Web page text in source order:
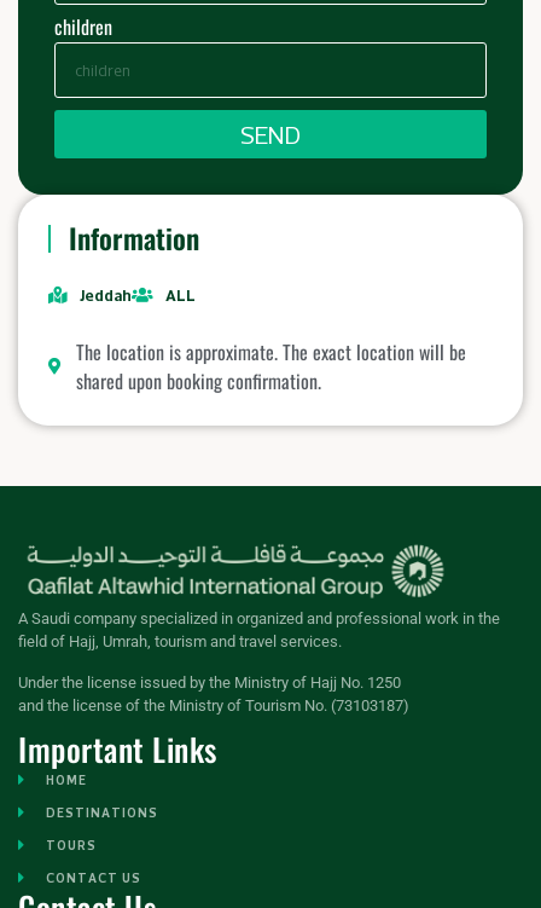
children
SEND
Information
Jeddah
ALL
The location is approximate. The exact location will be
shared upon booking confirmation.
A Saudi company specialized in organized and professional work in the
field of Hajj, Umrah, tourism and travel services.
Under the license issued by the Ministry of Hajj No. 1250
and the license of the Ministry of Tourism No. (73103187)
Important Links
HOME
DESTINATIONS
TOURS
CONTACT US